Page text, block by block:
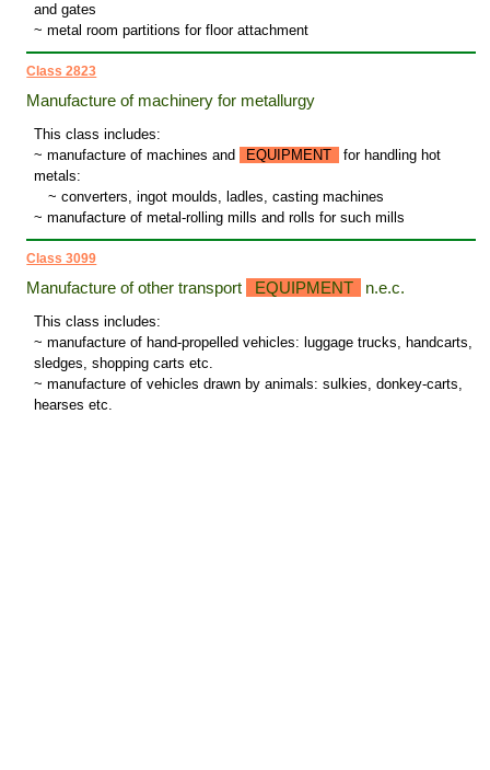
and gates
~ metal room partitions for floor attachment
Class 2823
Manufacture of machinery for metallurgy
This class includes:
~ manufacture of machines and
EQUIPMENT
for handling hot
metals:
~ converters, ingot moulds, ladles, casting machines
~ manufacture of metal-rolling mills and rolls for such mills
Class 3099
Manufacture of other transport EQUIPMENT n.e.c.
This class includes:
~ manufacture of hand-propelled vehicles: luggage trucks, handcarts,
sledges, shopping carts etc.
~ manufacture of vehicles drawn by animals: sulkies, donkey-carts,
hearses etc.